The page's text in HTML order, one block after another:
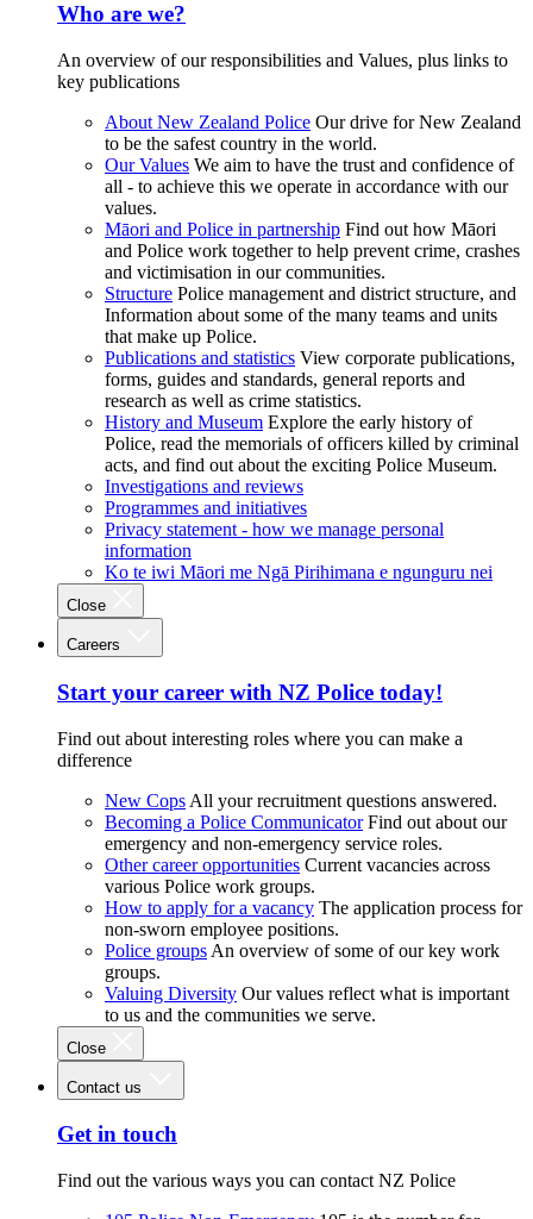
Who are we?
An overview of our responsibilities and Values, plus links to
key publications
About New Zealand Police Our drive for New Zealand
to be the safest country in the world.
Our Values We aim to have the trust and confidence of
all - to achieve this we operate in accordance with our
values.
Māori and Police in partnership Find out how Māori
and Police work together to help prevent crime, crashes
and victimisation in our communities.
Structure Police management and district structure, and
Information about some of the many teams and units
that make up Police.
Publications and statistics View corporate publications,
forms, guides and standards, general reports and
research as well as crime statistics.
History and Museum Explore the early history of
Police, read the memorials of officers killed by criminal
acts, and find out about the exciting Police Museum.
Investigations and reviews
Programmes and initiatives
Privacy statement - how we manage personal
information
Ko te iwi Māori me Ngā Pirihimana e ngunguru nei
Close
Careers
Start your career with NZ Police today!
Find out about interesting roles where you can make a
difference
New Cops All your recruitment questions answered.
Becoming a Police Communicator Find out about our
emergency and non-emergency service roles.
Other career opportunities Current vacancies across
various Police work groups.
How to apply for a vacancy The application process for
non-sworn employee positions.
Police groups An overview of some of our key work
groups.
Valuing Diversity Our values reflect what is important
to us and the communities we serve.
Close
Contact us
Get in touch
Find out the various ways you can contact NZ Police